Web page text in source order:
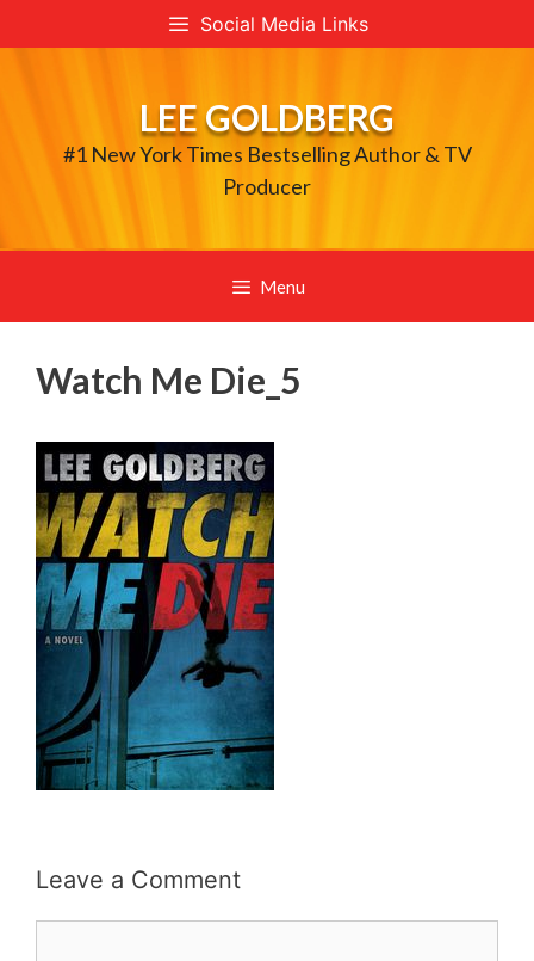
to
Social Media Links
LEE GOLDBERG
#1 New York Times Bestselling Author & TV
Producer
Menu
Watch Me Die_5
Leave a Comment